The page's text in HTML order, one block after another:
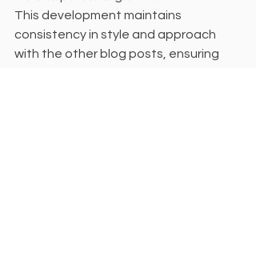
This development maintains
consistency in style and approach
with the other blog posts, ensuring